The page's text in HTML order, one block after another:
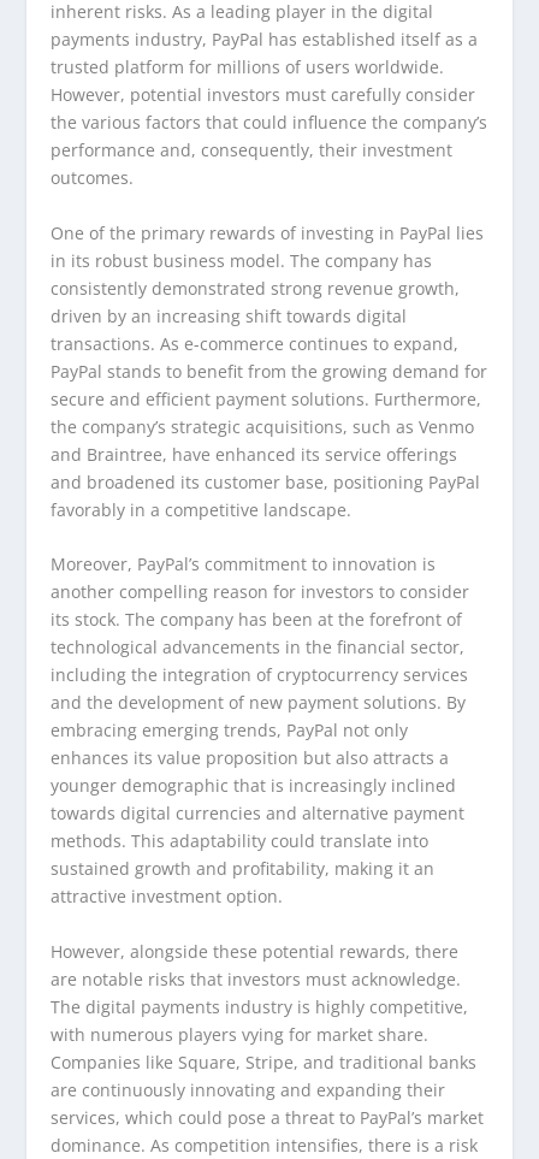
inherent risks. As a leading player in the digital
payments industry, PayPal has established itself as a
trusted platform for millions of users worldwide.
However, potential investors must carefully consider
the various factors that could influence the company’s
performance and, consequently, their investment
outcomes.
One of the primary rewards of investing in PayPal lies
in its robust business model. The company has
consistently demonstrated strong revenue growth,
driven by an increasing shift towards digital
transactions. As e-commerce continues to expand,
PayPal stands to benefit from the growing demand for
secure and efficient payment solutions. Furthermore,
the company’s strategic acquisitions, such as Venmo
and Braintree, have enhanced its service offerings
and broadened its customer base, positioning PayPal
favorably in a competitive landscape.
Moreover, PayPal’s commitment to innovation is
another compelling reason for investors to consider
its stock. The company has been at the forefront of
technological advancements in the financial sector,
including the integration of cryptocurrency services
and the development of new payment solutions. By
embracing emerging trends, PayPal not only
enhances its value proposition but also attracts a
younger demographic that is increasingly inclined
towards digital currencies and alternative payment
methods. This adaptability could translate into
sustained growth and profitability, making it an
attractive investment option.
However, alongside these potential rewards, there
are notable risks that investors must acknowledge.
The digital payments industry is highly competitive,
with numerous players vying for market share.
Companies like Square, Stripe, and traditional banks
are continuously innovating and expanding their
services, which could pose a threat to PayPal’s market
dominance. As competition intensifies, there is a risk